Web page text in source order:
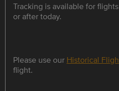
Tracking is available for
or after today.
Please use our Historical
flight.